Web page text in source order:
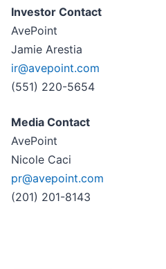
Investor Contact
AvePoint
Jamie Arestia
ir@avepoint.com
(551) 220-5654
Media Contact
AvePoint
Nicole Caci
pr@avepoint.com
(201) 201-8143